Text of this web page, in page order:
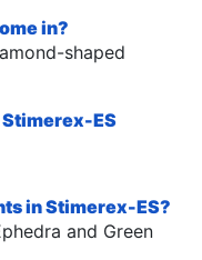
in?
shaped
Stimerex-ES
in Stimerex-ES?
and Green